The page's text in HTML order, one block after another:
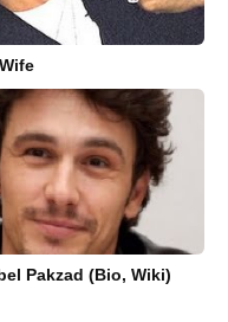
Pakzad (Bio, Wiki)